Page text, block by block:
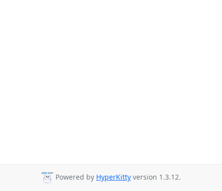
Powered by HyperKitty version 1.3.12.